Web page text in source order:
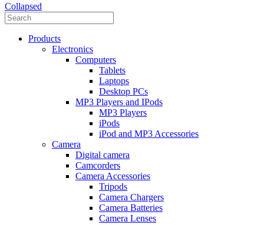
Collapsed
Products
Electronics
Computers
Tablets
Laptops
Desktop PCs
MP3 Players and IPods
MP3 Players
iPods
iPod and MP3 Accessories
Camera
Digital camera
Camcorders
Camera Accessories
Tripods
Camera Chargers
Camera Batteries
Camera Lenses